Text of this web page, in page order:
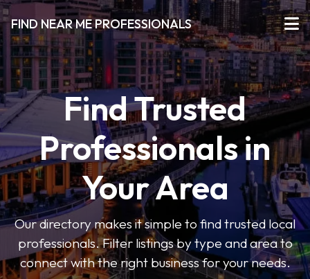
FIND NEAR ME PROFESSIONALS
Find Trusted
Professionals in
Your Area
Our directory makes it simple to find trusted local
professionals. Filter listings by type and area to
connect with the right business for your needs.